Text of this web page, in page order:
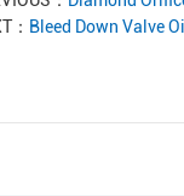
： Bleed Down Valve